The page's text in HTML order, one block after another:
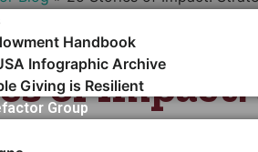
Handbook
Infographic Archive
Giving is Resilient
Group
of
and